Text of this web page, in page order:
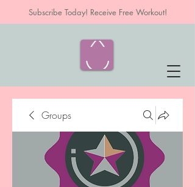
Subscribe Today! Receive Free Workout!
Groups